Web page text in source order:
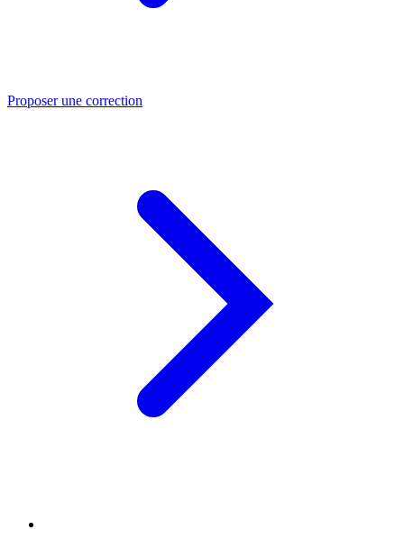
Proposer une correction